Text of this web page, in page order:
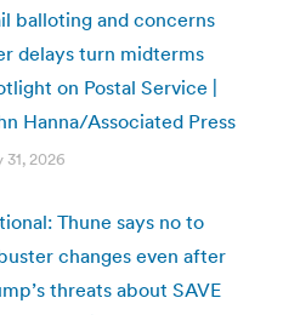
balloting and concerns
delays turn midterms
on Postal Service |
Hanna/Associated Press
31, 2026
Thune says no to
changes even after
threats about SAVE